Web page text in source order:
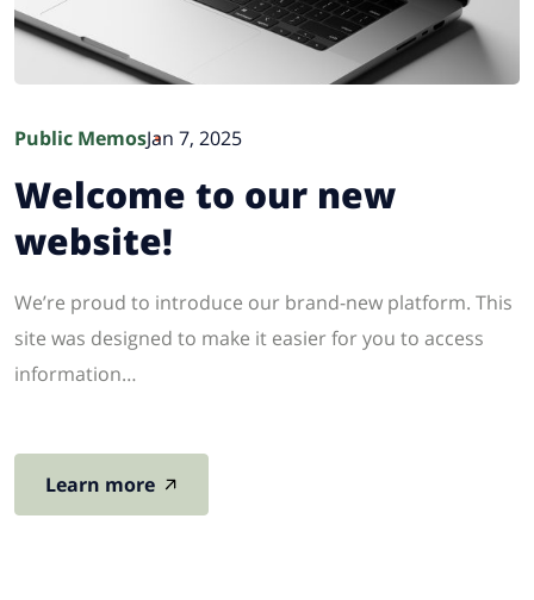
Public MemosJan 7, 2025
Welcome to our new
website!
We’re proud to introduce our brand-new platform. This
site was designed to make it easier for you to access
information…
Learn more